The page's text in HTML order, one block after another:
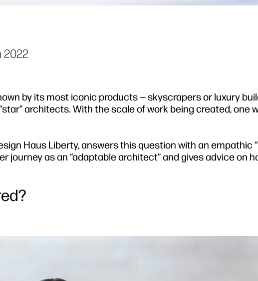
2022
by its most iconic products — skyscrapers or luxury
architects. With the scale of work being created, one
Haus Liberty, answers this question with an empathic
journey as an “adaptable architect” and gives advice on